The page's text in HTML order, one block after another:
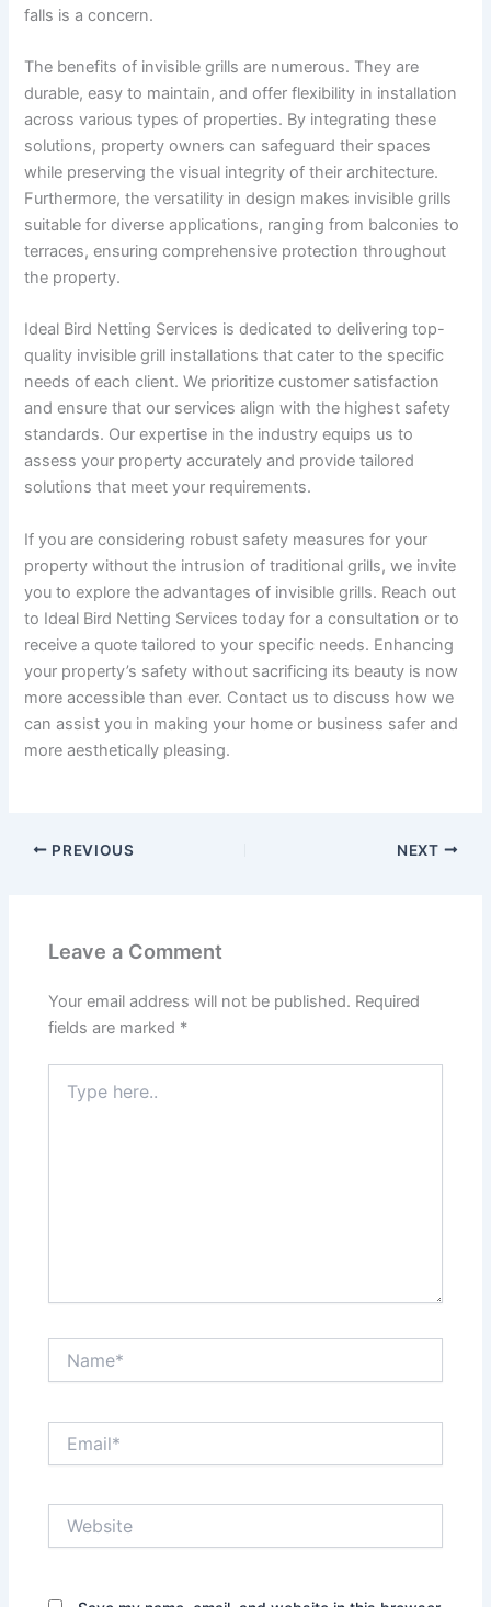
falls is a concern.
The benefits of invisible grills are numerous. They are
durable, easy to maintain, and offer flexibility in installation
across various types of properties. By integrating these
solutions, property owners can safeguard their spaces
while preserving the visual integrity of their architecture.
Furthermore, the versatility in design makes invisible grills
suitable for diverse applications, ranging from balconies to
terraces, ensuring comprehensive protection throughout
the property.
Ideal Bird Netting Services is dedicated to delivering top-
quality invisible grill installations that cater to the specific
needs of each client. We prioritize customer satisfaction
and ensure that our services align with the highest safety
standards. Our expertise in the industry equips us to
assess your property accurately and provide tailored
solutions that meet your requirements.
If you are considering robust safety measures for your
property without the intrusion of traditional grills, we invite
you to explore the advantages of invisible grills. Reach out
to Ideal Bird Netting Services today for a consultation or to
receive a quote tailored to your specific needs. Enhancing
your property’s safety without sacrificing its beauty is now
more accessible than ever. Contact us to discuss how we
can assist you in making your home or business safer and
more aesthetically pleasing.
PREVIOUS NEXT
Leave a Comment
Your email address will not be published. Required
fields are marked *
here..